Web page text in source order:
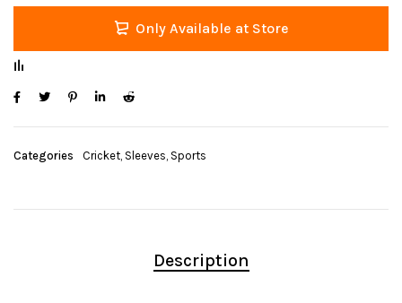
Only Available at Store
Categories Cricket, Sleeves, Sports
Description